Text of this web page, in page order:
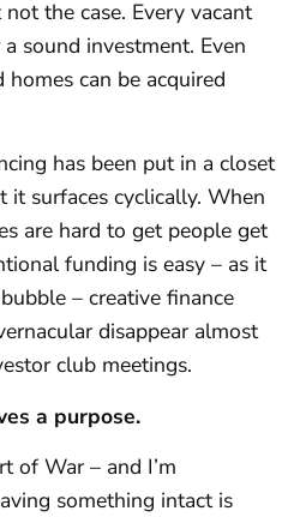
the case. Every vacant
sound investment. Even
can be acquired
has been put in a closet
surfaces cyclically. When
are hard to get people get
funding is easy – as it
– creative finance
disappear almost
club meetings.
a purpose.
of War – and I’m
something intact is